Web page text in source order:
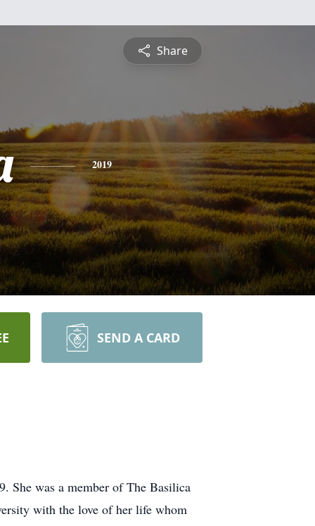
Share
2019
SEND A CARD
She was a member of The Basilica
with the love of her life whom